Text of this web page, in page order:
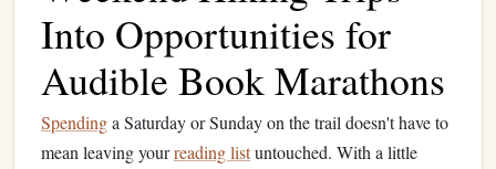
Into Opportunities for
Audible Book Marathons
Spendinga Saturday or Sunday on the trail doesn't have to
mean leaving yourreading listuntouched. With a little